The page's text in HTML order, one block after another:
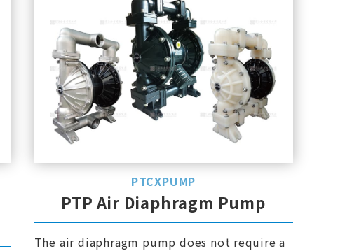
PTCXPUMP
PTP Air Diaphragm Pump
The air diaphragm pump does not require a